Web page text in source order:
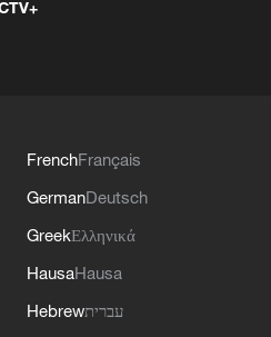
FrenchFrançais
GermanDeutsch
GreekΕλληνικά
HausaHausa
Hebrewעברית